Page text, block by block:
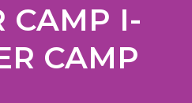
CAMP I-
CAMP